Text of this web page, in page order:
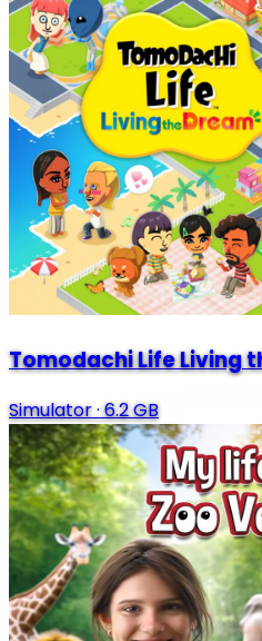
Tomodachi Life Living
Simulator·6.2 GB